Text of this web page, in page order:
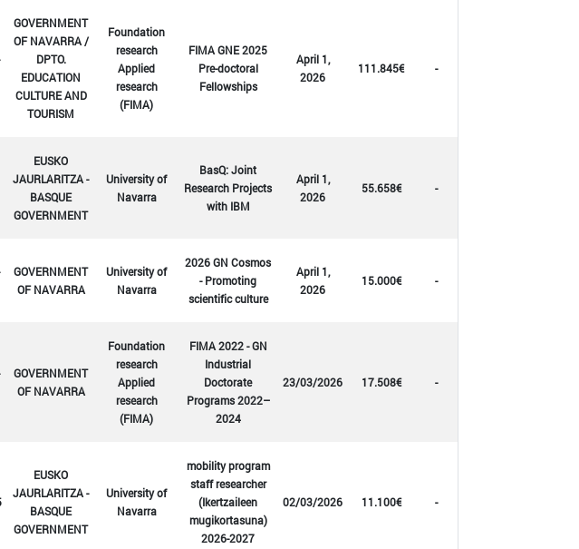
GOVERNMENT
OF NAVARRA /
DPTO.
EDUCATION
CULTURE AND
TOURISM
Foundation
research
Applied
research
(FIMA)
FIMA GNE 2025
Pre-doctoral
Fellowships
April 1,
2026
111.845€ -
EUSKO
JAURLARITZA -
BASQUE
GOVERNMENT
University of
Navarra
BasQ: Joint
Research Projects
with IBM
April 1,
2026
55.658€ -
GOVERNMENT
OF NAVARRA
University of
Navarra
2026 GN Cosmos
- Promoting
scientific culture
April 1,
2026
15.000€ -
GOVERNMENT
OF NAVARRA
Foundation
research
Applied
research
(FIMA)
FIMA 2022 - GN
Industrial
Doctorate
Programs 2022–
2024
23/03/2026 17.508€ -
EUSKO
JAURLARITZA -
BASQUE
GOVERNMENT
University of
Navarra
mobility program
staff researcher
(Ikertzaileen
mugikortasuna)
2026-2027
02/03/2026 11.100€ -